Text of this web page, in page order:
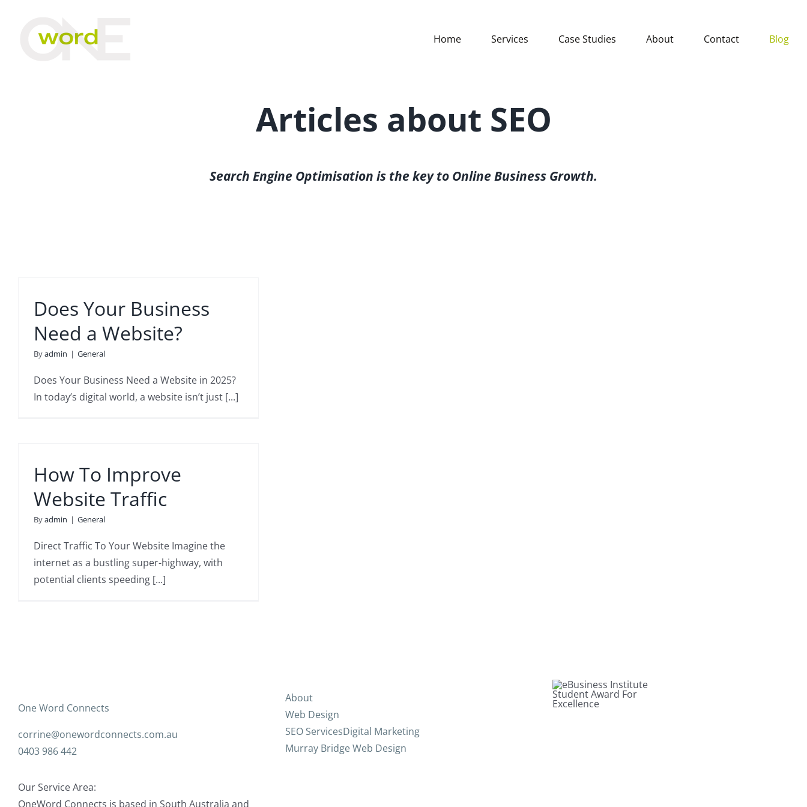
Home Services Case Studies About Contact Blog
Articles about SEO
Search Engine Optimisation is the key to Online Business Growth.
Does Your Business
Need a Website?
Byadmin | General
Does Your Business Need a Website in 2025?
In today’s digital world, a website isn’t just [...]
How To Improve
Website Traffic
Byadmin | General
Direct Traffic To Your Website Imagine the
internet as a bustling super-highway, with
potential clients speeding [...]
One Word Connects
corrine@onewordconnects.com.au
0403 986 442
Our Service Area:
OneWord Connects is based in South Australia and
About
Web Design
SEO ServicesDigital Marketing
Murray Bridge Web Design